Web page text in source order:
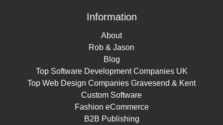
Information
About
Rob & Jason
Blog
Top Software Development Companies UK
Top Web Design Companies Gravesend & Kent
Custom Software
Fashion eCommerce
B2B Publishing